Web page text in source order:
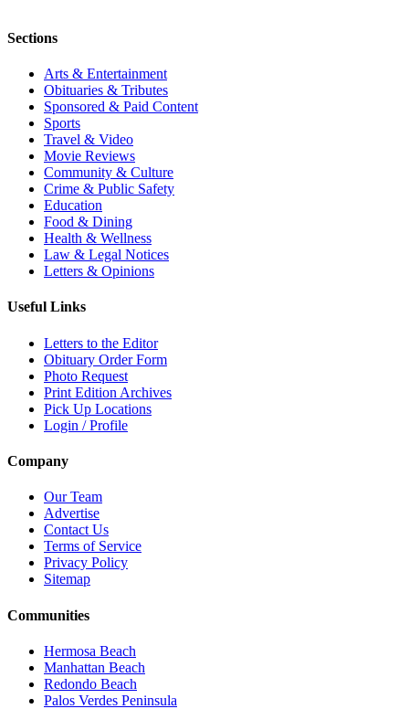
Sections
Arts & Entertainment
Obituaries & Tributes
Sponsored & Paid Content
Sports
Travel & Video
Movie Reviews
Community & Culture
Crime & Public Safety
Education
Food & Dining
Health & Wellness
Law & Legal Notices
Letters & Opinions
Useful Links
Letters to the Editor
Obituary Order Form
Photo Request
Print Edition Archives
Pick Up Locations
Login / Profile
Company
Our Team
Advertise
Contact Us
Terms of Service
Privacy Policy
Sitemap
Communities
Hermosa Beach
Manhattan Beach
Redondo Beach
Palos Verdes Peninsula